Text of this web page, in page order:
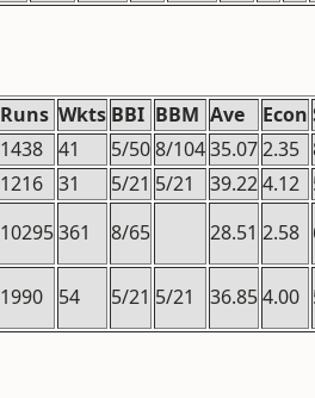
Runs Wkts BBI BBM Ave Econ
1438 41 5/508/10435.072.35
1216 31 5/21 5/21 39.224.12
10295361 8/65 28.51 2.58
1990 54 5/21 5/21 36.854.00